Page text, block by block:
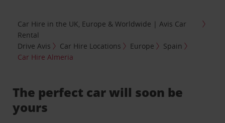
Car Hire in the UK, Europe & Worldwide | Avis Car
Rental
Drive Avis
Car Hire Locations Europe
Spain
Car Hire Almeria
The perfect car will soon be
yours